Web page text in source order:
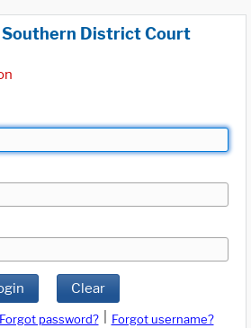
District Court
Clear
Forgot password?
Forgot username?